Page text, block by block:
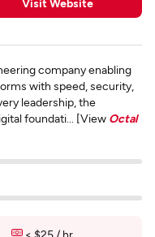
company enabling
with speed, security,
leadership, the
foundati... [View Octal
< $25 / hr